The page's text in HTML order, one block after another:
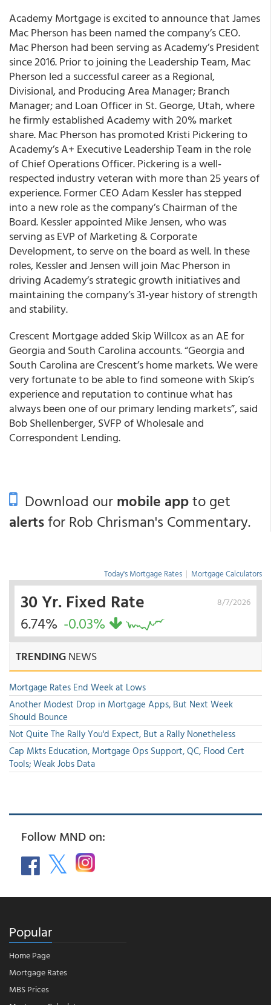
Academy Mortgage is excited to announce that James
Mac Pherson has been named the company’s CEO.
Mac Pherson had been serving as Academy’s President
since 2016. Prior to joining the Leadership Team, Mac
Pherson led a successful career as a Regional,
Divisional, and Producing Area Manager; Branch
Manager; and Loan Officer in St. George, Utah, where
he firmly established Academy with 20% market
share. Mac Pherson has promoted Kristi Pickering to
Academy’s A+ Executive Leadership Team in the role
of Chief Operations Officer. Pickering is a well-
respected industry veteran with more than 25 years of
experience. Former CEO Adam Kessler has stepped
into a new role as the company’s Chairman of the
Board. Kessler appointed Mike Jensen, who was
serving as EVP of Marketing & Corporate
Development, to serve on the board as well. In these
roles, Kessler and Jensen will join Mac Pherson in
driving Academy’s strategic growth initiatives and
maintaining the company’s 31-year history of strength
and stability.
Crescent Mortgage added Skip Willcox as an AE for
Georgia and South Carolina accounts. “Georgia and
South Carolina are Crescent’s home markets. We were
very fortunate to be able to find someone with Skip’s
experience and reputation to continue what has
always been one of our primary lending markets”, said
Bob Shellenberger, SVFP of Wholesale and
Correspondent Lending.
Download ourmobile appto get
alertsfor Rob Chrisman's Commentary.
Today's Mortgage Rates | Mortgage Calculators
8/7/2026
30 Yr. Fixed Rate
6.74% -0.03%
TRENDINGNEWS
Mortgage Rates End Week at Lows
Another Modest Drop in Mortgage Apps, But Next Week
Should Bounce
Not Quite The Rally You'd Expect, But a Rally Nonetheless
Cap Mkts Education, Mortgage Ops Support, QC, Flood Cert
Tools; Weak Jobs Data
Follow MND on:
Popular
Home Page
Mortgage Rates
MBS Prices